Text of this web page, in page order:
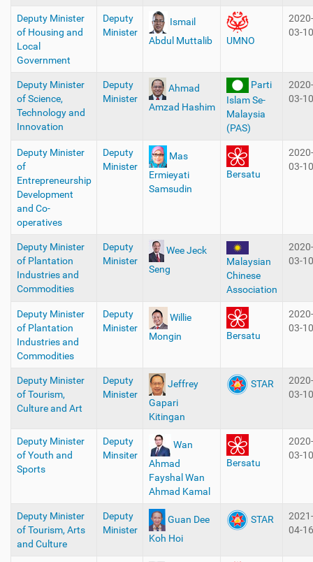
Deputy Minister
of Housing and
Local
Government
Deputy
Minister
Ismail
Abdul Muttalib
UMNO
2020-
03-10
Deputy Minister
of Science,
Technology and
Innovation
Deputy
Minister
Ahmad
Amzad Hashim
Parti
Islam Se-
Malaysia
(PAS)
2020-
03-10
Deputy Minister
of
Entrepreneurship
Development
and Co-
operatives
Deputy
Minister
Mas
Ermieyati
Samsudin
Bersatu
2020-
03-10
Deputy Minister
of Plantation
Industries and
Commodities
Deputy
Minister
Wee Jeck
Seng
Malaysian
Chinese
Association
2020-
03-10
Deputy Minister
of Plantation
Industries and
Commodities
Deputy
Minister
Willie
Mongin
Bersatu
2020-
03-10
Deputy Minister
of Tourism,
Culture and Art
Deputy
Minister
Jeffrey
Gapari
Kitingan
STAR
2020-
03-10
Deputy Minister
of Youth and
Sports
Deputy
Minsiter
Wan
Ahmad
Fayshal Wan
Ahmad Kamal
Bersatu
2020-
03-10
Deputy Minister
of Tourism, Arts
and Culture
Deputy
Minister
Guan Dee
Koh Hoi
STAR
2021-
04-16